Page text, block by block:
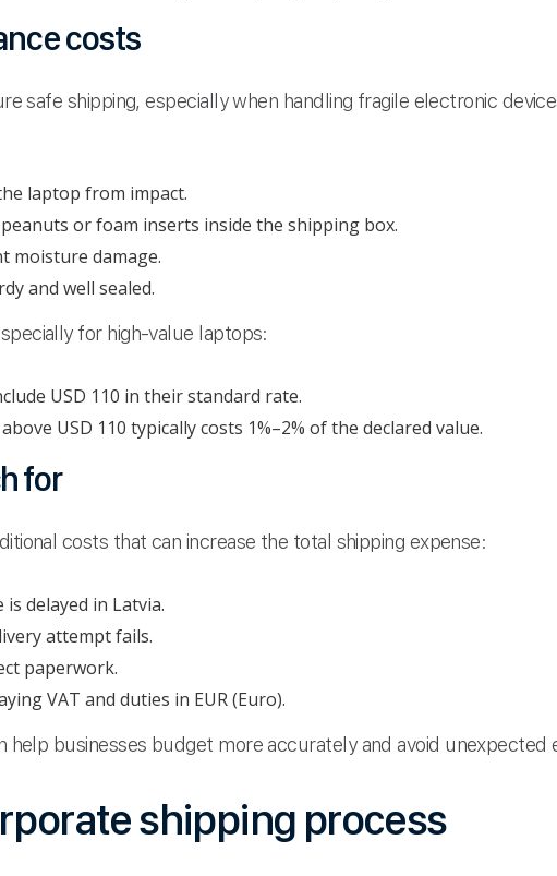
costs
safe shipping, especially when handling fragile electronic
laptop from impact.
or foam inserts inside the shipping box.
moisture damage.
and well sealed.
for high-value laptops:
USD 110 in their standard rate.
USD 110 typically costs 1%–2% of the declared value.
for
costs that can increase the total shipping expense:
delayed in Latvia.
attempt fails.
paperwork.
VAT and duties in EUR (Euro).
help businesses budget more accurately and avoid unexpected
shipping process